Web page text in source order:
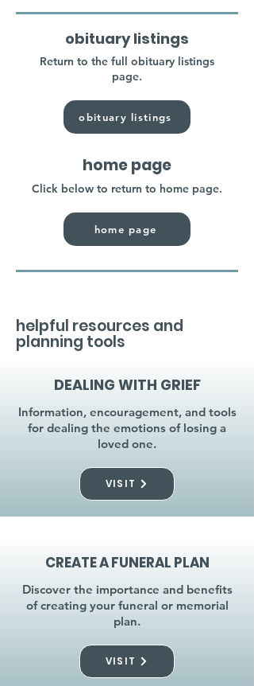
obituary listings
Return to the full obituary listings
page.
obituary listings
home page
Click below to return to home page.
home page
helpful resources and
planning tools
DEALING WITH GRIEF
Information, encouragement, and tools
for dealing the emotions of losing a
loved one.
VISIT
CREATE A FUNERAL PLAN
Discover the importance and benefits
of creating your funeral or memorial
plan.
VISIT